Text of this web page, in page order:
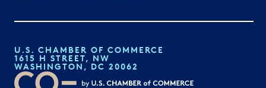
U.S. CHAMBER OF COMMERCE
1615 H STREET, NW
WASHINGTON, DC 20062